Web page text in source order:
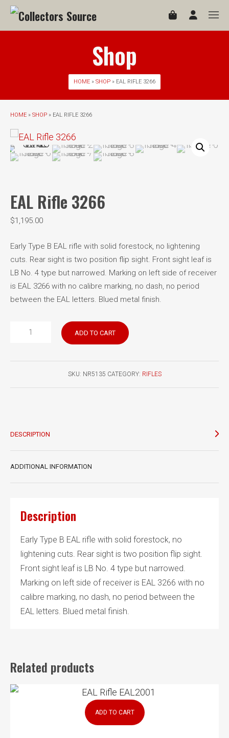
Shop
HOME » SHOP » EAL RIFLE 3266
HOME » SHOP » EAL RIFLE 3266
EAL Rifle 3266
$1,195.00
Early Type B EAL rifle with solid forestock, no lightening
cuts. Rear sight is two position flip sight. Front sight leaf is
LB No. 4 type but narrowed. Marking on left side of receiver
is EAL 3266 with no calibre marking, no dash, no period
between the EAL letters. Blued metal finish.
ADD TO CART
SKU: NR5135 CATEGORY: RIFLES
DESCRIPTION
ADDITIONAL INFORMATION
Description
Early Type B EAL rifle with solid forestock, no
lightening cuts. Rear sight is two position flip sight.
Front sight leaf is LB No. 4 type but narrowed.
Marking on left side of receiver is EAL 3266 with no
calibre marking, no dash, no period between the
EAL letters. Blued metal finish.
Related products
ADD TO CART